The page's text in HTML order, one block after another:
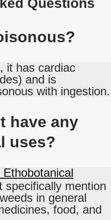
Questions
it has cardiac
and is
with ingestion.
have any
uses?
specifically mention
in general
food, and